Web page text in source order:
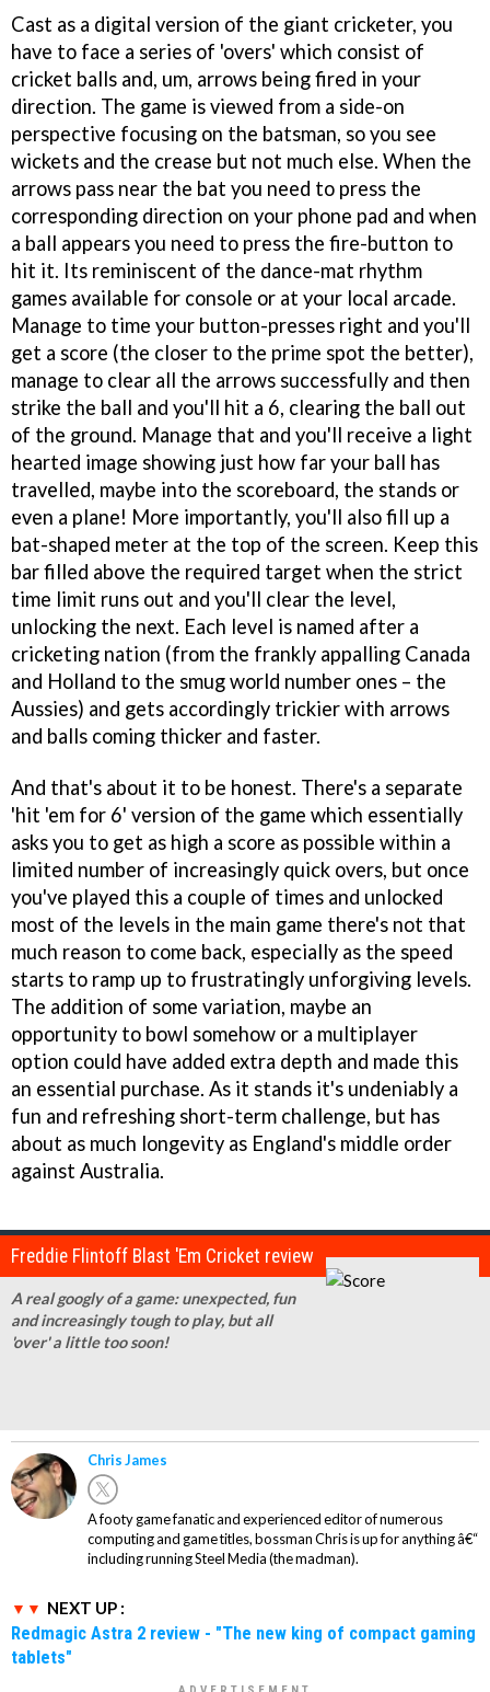
Cast as a digital version of the giant cricketer, you
have to face a series of 'overs' which consist of
cricket balls and, um, arrows being fired in your
direction. The game is viewed from a side-on
perspective focusing on the batsman, so you see
wickets and the crease but not much else. When the
arrows pass near the bat you need to press the
corresponding direction on your phone pad and when
a ball appears you need to press the fire-button to
hit it. Its reminiscent of the dance-mat rhythm
games available for console or at your local arcade.
Manage to time your button-presses right and you'll
get a score (the closer to the prime spot the better),
manage to clear all the arrows successfully and then
strike the ball and you'll hit a 6, clearing the ball out
of the ground. Manage that and you'll receive a light
hearted image showing just how far your ball has
travelled, maybe into the scoreboard, the stands or
even a plane! More importantly, you'll also fill up a
bat-shaped meter at the top of the screen. Keep this
bar filled above the required target when the strict
time limit runs out and you'll clear the level,
unlocking the next. Each level is named after a
cricketing nation (from the frankly appalling Canada
and Holland to the smug world number ones – the
Aussies) and gets accordingly trickier with arrows
and balls coming thicker and faster.
And that's about it to be honest. There's a separate
'hit 'em for 6' version of the game which essentially
asks you to get as high a score as possible within a
limited number of increasingly quick overs, but once
you've played this a couple of times and unlocked
most of the levels in the main game there's not that
much reason to come back, especially as the speed
starts to ramp up to frustratingly unforgiving levels.
The addition of some variation, maybe an
opportunity to bowl somehow or a multiplayer
option could have added extra depth and made this
an essential purchase. As it stands it's undeniably a
fun and refreshing short-term challenge, but has
about as much longevity as England's middle order
against Australia.
Freddie Flintoff Blast 'Em Cricket review
A real googly of a game: unexpected, fun
and increasingly tough to play, but all
'over' a little too soon!
Chris James
A footy game fanatic and experienced editor of numerous
computing and game titles, bossman Chris is up for anything â€“
including running Steel Media (the madman).
NEXT UP :
Redmagic Astra 2 review - "The new king of compact gaming
tablets"